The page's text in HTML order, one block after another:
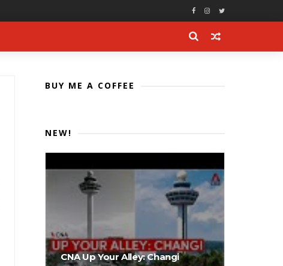
BUY ME A COFFEE
NEW!
CNA Up Your Alley: Changi